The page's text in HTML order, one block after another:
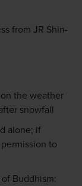
from JR Shin-
the weather
snowfall
alone; if
to
Buddhism: